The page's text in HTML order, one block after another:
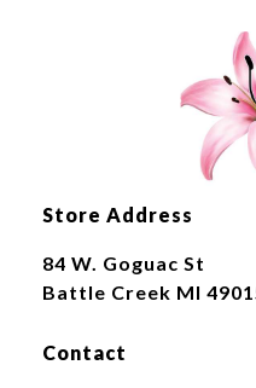
Store Address
84 W. Goguac St
Battle Creek MI
Contact